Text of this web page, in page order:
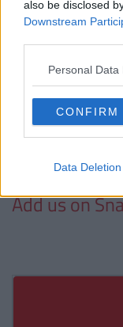
also be disclosed
Downstream
Personal
CONFIRM
Data Deletion
had in the
was a"special,
Who would you like
Comment below!
Also Read:
Smoking
Countries
Add us on